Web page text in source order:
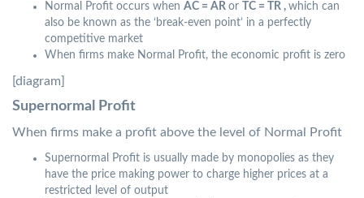
Normal Profit occurs when AC = AR or TC = TR , which can
also be known as the ‘break-even point’ in a perfectly
competitive market
When firms make Normal Profit, the economic profit is zero
[diagram]
Supernormal Profit
When firms make a profit above the level of Normal Profit
Supernormal Profit is usually made by monopolies as they
have the price making power to charge higher prices at a
restricted level of output